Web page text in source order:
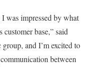
was impressed by what
base,” said
and I’m excited to
between